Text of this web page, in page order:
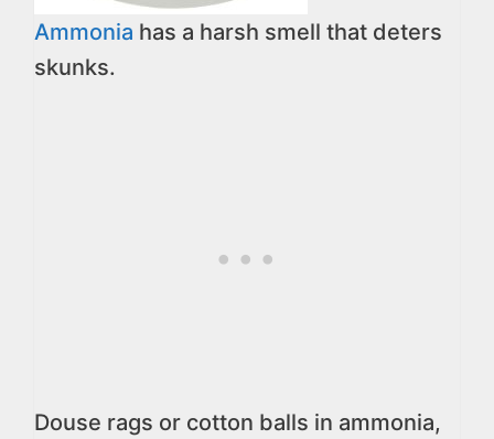
Ammonia has a harsh smell that deters
skunks.
Douse rags or cotton balls in ammonia,